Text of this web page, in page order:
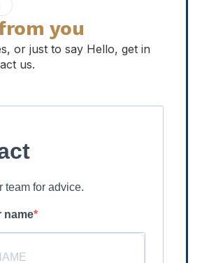
you
or just to say Hello, get in
us.
team for advice.
name